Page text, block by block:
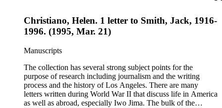
Christiano, Helen. 1 letter to Smith, Jack, 1916-
1996. (1995, Mar. 21)
Manuscripts
The collection has several strong subject points for the
purpose of research including journalism and the writing
process and the history of Los Angeles. There are many
letters written during World War II that discuss life in America
as well as abroad, especially Iwo Jima. The bulk of the